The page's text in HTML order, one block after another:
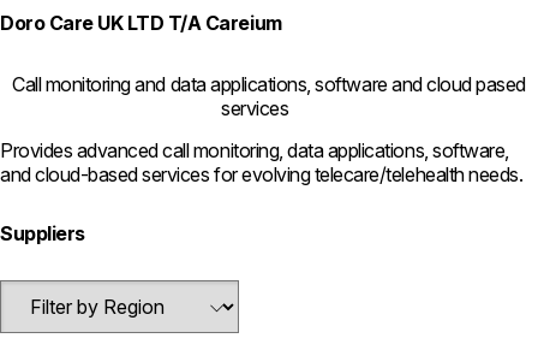
Doro Care UK LTD T/A Careium
Call monitoring and data applications, software and cloud pased
services
Provides advanced call monitoring, data applications, software,
and cloud-based services for evolving telecare/telehealth needs.
Suppliers